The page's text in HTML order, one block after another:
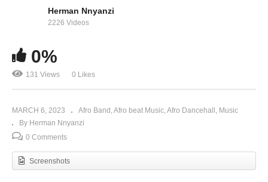
KITOOKE KYAGONJA – B2C ENT (2023)
Herman Nnyanzi
2226 Videos
0%
131 Views 0 Likes
MARCH 6, 2023 Afro Band Afro beat Music Afro Dancehall
Music
By Herman Nnyanzi
0 Comments
Screenshots